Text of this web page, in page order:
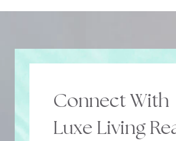
Connect With
Luxe Living